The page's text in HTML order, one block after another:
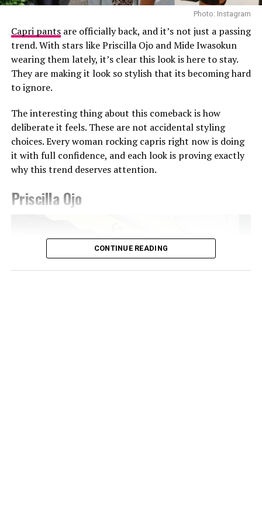
Photo: Instagram/@Ella
Ella chose a fitted, short-sleeved blue and white jersey
featuring a central vertical white stripe, distinct
Photo: Getty Images
Teyana Taylor in Stéphane Rolland
Other celebrities decided to walk the red carpet in red
and burgundy tones. Teyana Taylor wore a Stephanie
Rolland gown with a structured bodice, voluminous hip
detailing, and a beaded finish across the bust, completed
with a matching hat. Kehlani appeared in a red fitted
CHATS by C.DAM gown with gathered detailing at the
shoulder and waist. The host of the night Druski, also
Some looks also carried tribute elements. Janet Jackson
Photo: Instagram
Capri pantsare officially back, and it’s not just a passing
trend. With stars like Priscilla Ojo and Mide Iwasokun
wearing them lately, it’s clear this look is here to stay.
They are making it look so stylish that its becoming hard
to ignore.
The interesting thing about this comeback is how
deliberate it feels. These are not accidental styling
choices. Every woman rocking capris right now is doing
it with full confidence, and each look is proving exactly
why this trend deserves attention.
Priscilla Ojo
CONTINUE READING